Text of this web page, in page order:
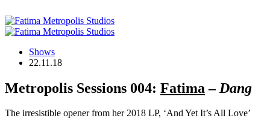
Shows
22.11.18
Metropolis Sessions 004: Fatima – Dang
The irresistible opener from her 2018 LP, ‘And Yet It’s All Love’